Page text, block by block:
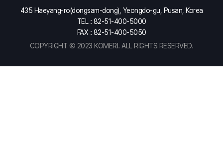
435 Haeyang-ro(dongsam-dong), Yeongdo-gu, Pusan, Korea
TEL : 82-51-400-5000
FAX : 82-51-400-5050
COPYRIGHT Ⓒ 2023 KOMERI. ALL RIGHTS RESERVED.